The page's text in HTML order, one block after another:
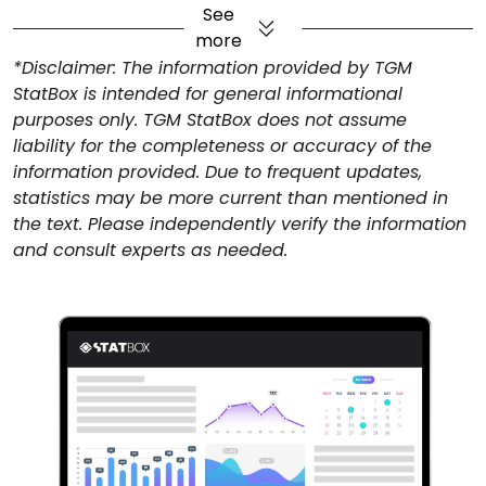
budget at the forefront of their travel decisions
That can explain for the 62% of Filipino travelers
prefer budget-friendly accommodations. However,
the desire to experience local culture ranks high at
35%, showing that Filipino travelers are looking for
value that goes beyond price—they want
authenticity.
Philippine Airlines Leads Domestic
Carrier Preferences
travelers, withCebu Pacific following at 31%. For
international carriers, this presents an opportunity to
build strategic partnerships with local airlines to
expand their reach and offer a more cohesive,
streamlined travel experience for Filipino flyers.
Digital Booking Dominates Filipino
See
more
*Disclaimer: The information provided by TGM
StatBox is intended for general informational
purposes only. TGM StatBox does not assume
liability for the completeness or accuracy of the
information provided. Due to frequent updates,
statistics may be more current than mentioned in
the text. Please independently verify the information
and consult experts as needed.